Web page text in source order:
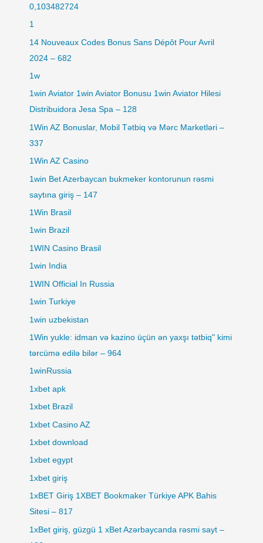
0,103482724
1
14 Nouveaux Codes Bonus Sans Dépôt Pour Avril
2024 – 682
1w
1win Aviator 1win Aviator Bonusu 1win Aviator Hilesi
Distribuidora Jesa Spa – 128
1Win AZ Bonuslar, Mobil Tətbiq və Mərc Marketləri –
337
1Win AZ Casino
1win Bet Azerbaycan bukmeker kontorunun rəsmi
saytına giriş – 147
1Win Brasil
1win Brazil
1WIN Casino Brasil
1win India
1WIN Official In Russia
1win Turkiye
1win uzbekistan
1Win yukle: idman və kazino üçün ən yaxşı tətbiq" kimi
tərcümə edilə bilər – 964
1winRussia
1xbet apk
1xbet Brazil
1xbet Casino AZ
1xbet download
1xbet egypt
1xbet giriş
1xBET Giriş 1XBET Bookmaker Türkiye APK Bahis
Sitesi – 817
1xBet giriş, güzgü 1 xBet Azərbaycanda rəsmi sayt –